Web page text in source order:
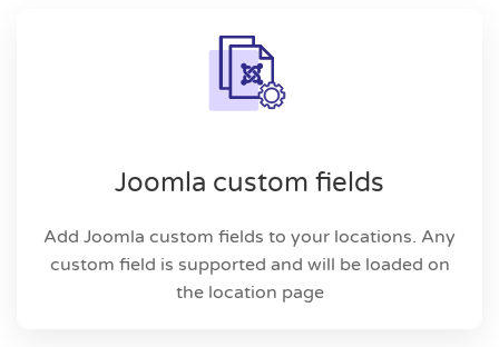
Joomla custom fields
Add Joomla custom fields to your locations. Any
custom field is supported and will be loaded on
the location page